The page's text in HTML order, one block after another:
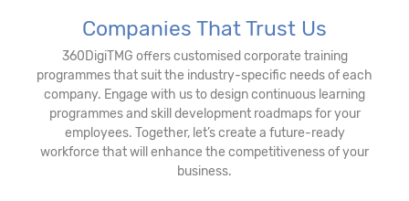
Companies That Trust Us
360DigiTMG offers customised corporate training
programmes that suit the industry-specific needs of each
company. Engage with us to design continuous learning
programmes and skill development roadmaps for your
employees. Together, let’s create a future-ready
workforce that will enhance the competitiveness of your
business.